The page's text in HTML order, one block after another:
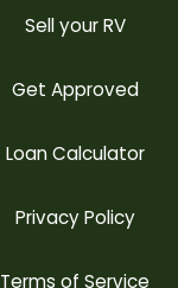
Sell your RV
Get Approved
Loan Calculator
Privacy Policy
Terms of Service